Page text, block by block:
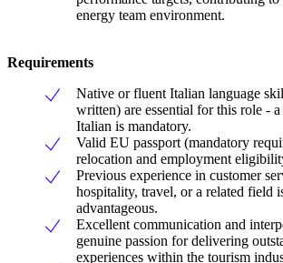
energy team environment.
Requirements
Native or fluent Italian language
written) are essential for this role -
Italian is mandatory.
Valid EU passport (mandatory
relocation and employment
Previous experience in customer
hospitality, travel, or a related field
advantageous.
Excellent communication and
genuine passion for delivering
experiences within the tourism